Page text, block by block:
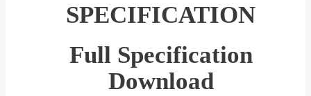
SPECIFICATION
Full Specification
Download